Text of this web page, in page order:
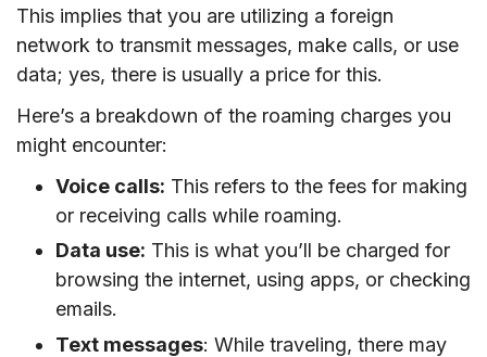
This implies that you are utilizing a foreign
network to transmit messages, make calls, or use
data; yes, there is usually a price for this.
Here’s a breakdown of the roaming charges you
might encounter:
Voice calls: This refers to the fees for making
or receiving calls while roaming.
Data use: This is what you’ll be charged for
browsing the internet, using apps, or checking
emails.
Text messages: While traveling, there may